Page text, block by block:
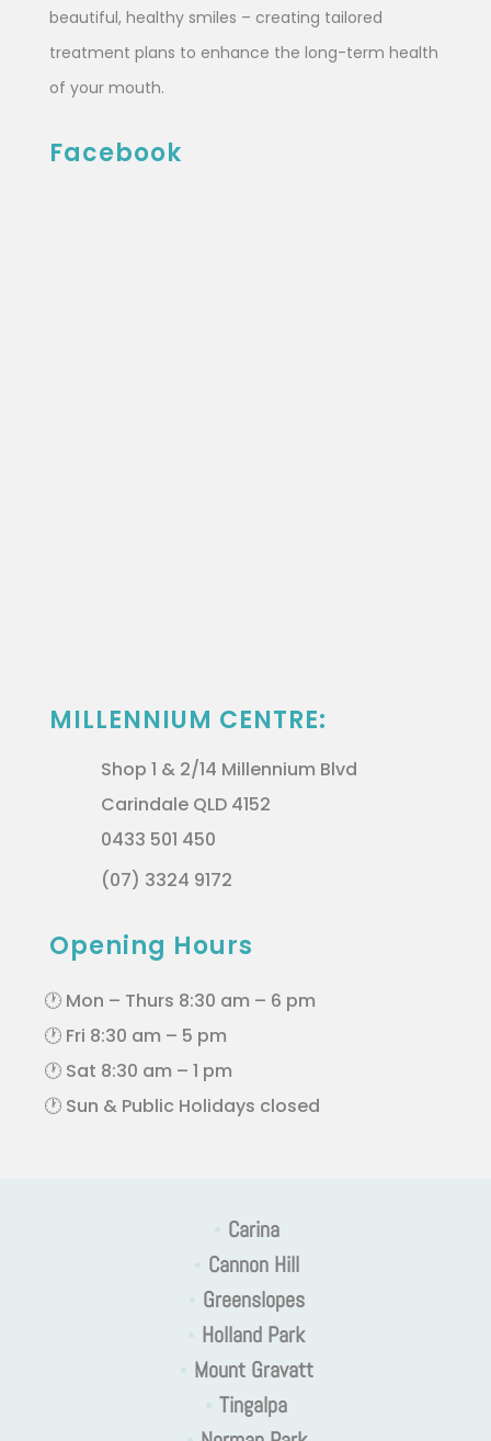
beautiful, healthy smiles – creating tailored
treatment plans to enhance the long-term health
of your mouth.
Facebook
MILLENNIUM CENTRE:
Shop 1 & 2/14 Millennium Blvd
Carindale QLD 4152
0433 501 450
(07) 3324 9172
Opening Hours
🕐 Mon – Thurs 8:30 am – 6 pm
🕐 Fri 8:30 am – 5 pm
🕐 Sat 8:30 am – 1 pm
🕐 Sun & Public Holidays closed
Carina
Cannon Hill
Greenslopes
Holland Park
Mount Gravatt
Tingalpa